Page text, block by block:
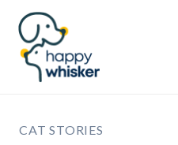
Skip
content
CAT STORIES